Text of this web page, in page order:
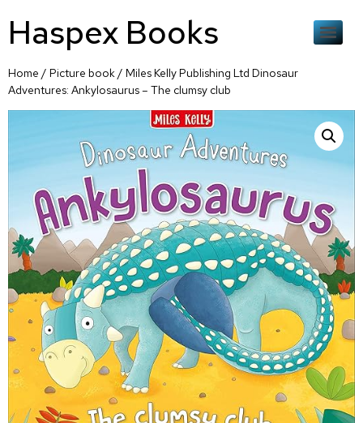
Haspex Books
Home / Picture book/ Miles Kelly Publishing Ltd Dinosaur
Adventures: Ankylosaurus – The clumsy club